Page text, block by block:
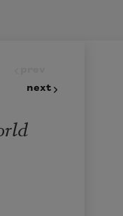
next